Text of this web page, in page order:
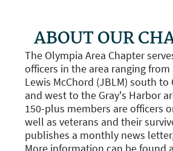
ABOUT OUR
The Olympia Area Chapter
officers in the area ranging
Lewis McChord (JBLM) south to
and west to the Gray's Harbor
150-plus members are officers
well as veterans and their
publishes a monthly news